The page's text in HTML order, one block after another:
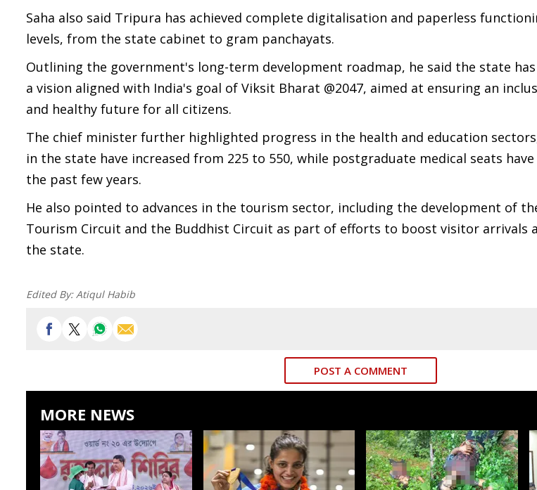
Saha also said Tripura has achieved complete digitalisation and paperless
levels, from the state cabinet to gram panchayats.
Outlining the government's long-term development roadmap, he said the state has
a vision aligned with India's goal of Viksit Bharat @2047, aimed at ensuring an
and healthy future for all citizens.
The chief minister further highlighted progress in the health and education
in the state have increased from 225 to 550, while postgraduate medical seats
the past few years.
He also pointed to advances in the tourism sector, including the development of
Tourism Circuit and the Buddhist Circuit as part of efforts to boost visitor arrivals
the state.
Edited By:Atiqul Habib
POST A COMMENT
MORE NEWS